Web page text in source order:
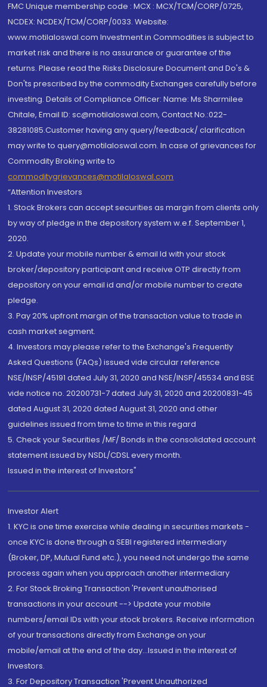
FMC Unique membership code : MCX : MCX/TCM/CORP/0725,
NCDEX: NCDEX/TCM/CORP/0033. Website:
www.motilaloswal.com Investment in Commodities is subject to
market risk and there is no assurance or guarantee of the
returns. Please read the Risks Disclosure Document and Do's &
Don'ts prescribed by the commodity Exchanges carefully before
investing. Details of Compliance Officer: Name: Ms Sharmilee
Chitale, Email ID: sc@motilaloswal.com, Contact No.:022-
38281085.Customer having any query/feedback/ clarification
may write to query@motilaloswal.com. In case of grievances for
Commodity Broking write to
commoditygrievances@motilaloswal.com
“Attention Investors
1. Stock Brokers can accept securities as margin from clients only
by way of pledge in the depository system w.e.f. September 1,
2020.
2. Update your mobile number & email Id with your stock
broker/depository participant and receive OTP directly from
depository on your email id and/or mobile number to create
pledge.
3. Pay 20% upfront margin of the transaction value to trade in
cash market segment.
4. Investors may please refer to the Exchange's Frequently
Asked Questions (FAQs) issued vide circular reference
NSE/INSP/45191 dated July 31, 2020 and NSE/INSP/45534 and BSE
vide notice no. 20200731-7 dated July 31, 2020 and 20200831-45
dated August 31, 2020 dated August 31, 2020 and other
guidelines issued from time to time in this regard
5. Check your Securities /MF/ Bonds in the consolidated account
statement issued by NSDL/CDSL every month.
Issued in the interest of Investors"
Investor Alert
1. KYC is one time exercise while dealing in securities markets -
once KYC is done through a SEBI registered intermediary
(Broker, DP, Mutual Fund etc.), you need not undergo the same
process again when you approach another intermediary
2. For Stock Broking Transaction 'Prevent unauthorised
transactions in your account --> Update your mobile
numbers/email IDs with your stock brokers. Receive information
of your transactions directly from Exchange on your
mobile/email at the end of the day...Issued in the interest of
Investors.
3. For Depository Transaction 'Prevent Unauthorized